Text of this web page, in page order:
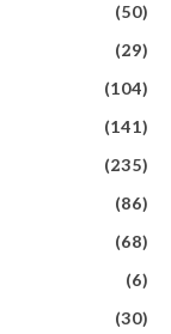
(50)
(29)
(104)
(141)
(235)
(86)
(68)
(6)
(30)